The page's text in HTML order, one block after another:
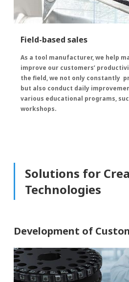
Field-based sales
As a tool manufacturer, we help
improve our customers’
the field, we not only constantly
but also conduct daily
various educational programs,
workshops.
Solutions for
Technologies
Development of